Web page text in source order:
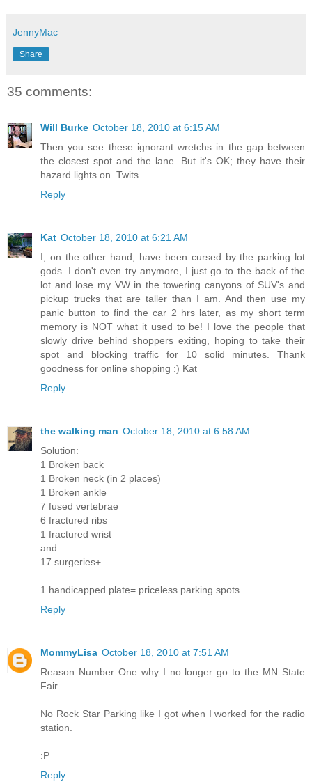
JennyMac
Share
35 comments:
Will Burke October 18, 2010 at 6:15 AM
Then you see these ignorant wretchs in the gap between
the closest spot and the lane. But it's OK; they have their
hazard lights on. Twits.
Reply
Kat October 18, 2010 at 6:21 AM
I, on the other hand, have been cursed by the parking lot
gods. I don't even try anymore, I just go to the back of the
lot and lose my VW in the towering canyons of SUV's and
pickup trucks that are taller than I am. And then use my
panic button to find the car 2 hrs later, as my short term
memory is NOT what it used to be! I love the people that
slowly drive behind shoppers exiting, hoping to take their
spot and blocking traffic for 10 solid minutes. Thank
goodness for online shopping :) Kat
Reply
the walking man October 18, 2010 at 6:58 AM
Solution:
1 Broken back
1 Broken neck (in 2 places)
1 Broken ankle
7 fused vertebrae
6 fractured ribs
1 fractured wrist
and
17 surgeries+
1 handicapped plate= priceless parking spots
Reply
MommyLisa October 18, 2010 at 7:51 AM
Reason Number One why I no longer go to the MN State
Fair.
No Rock Star Parking like I got when I worked for the radio
station.
:P
Reply